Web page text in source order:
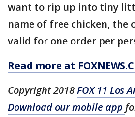
want to rip up into tiny
name of free chicken, the
valid for one order per
Read more at
Copyright 2018FOX 11 Los
Download our mobile app